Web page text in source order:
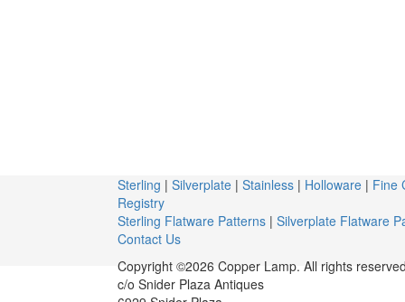
Sterling | Silverplate | Stainless | Holloware | Fine
Registry
Sterling Flatware Patterns | Silverplate Flatware
Contact Us
Copyright ©2026 Copper Lamp. All rights
c/o Snider Plaza Antiques